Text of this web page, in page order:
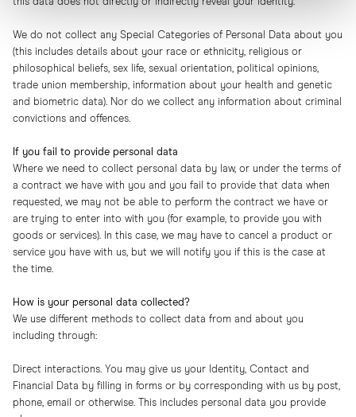
We do not collect any Special Categories of Personal Data about you
(this includes details about your race or ethnicity, religious or
philosophical beliefs, sex life, sexual orientation, political opinions,
trade union membership, information about your health and genetic
and biometric data). Nor do we collect any information about criminal
convictions and offences.
If you fail to provide personal data
Where we need to collect personal data by law, or under the terms of
a contract we have with you and you fail to provide that data when
requested, we may not be able to perform the contract we have or
are trying to enter into with you (for example, to provide you with
goods or services). In this case, we may have to cancel a product or
service you have with us, but we will notify you if this is the case at
the time.
How is your personal data collected?
We use different methods to collect data from and about you
including through:
Direct interactions. You may give us your Identity, Contact and
Financial Data by filling in forms or by corresponding with us by post,
phone, email or otherwise. This includes personal data you provide